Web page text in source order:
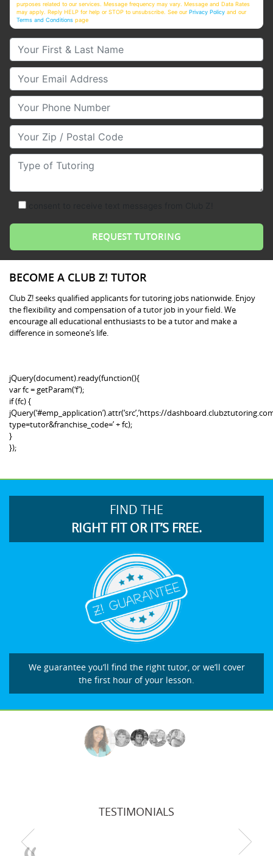
purposes related to our services. Message frequency may vary. Message and Data Rates
may apply. Reply HELP for help or STOP to unsubscribe. See ourPrivacy Policy and our
Terms and Conditions page
Your First & Last Name
Your Email
Your Phone Number
Your Zip/Postal Code
Type of Tutoring
BECOME A CLUB Z! TUTOR
Club Z! seeks qualified applicants for tutoring jobs nationwide. Enjoy
the flexibility and compensation of a tutor job in your field. We
encourage all educational enthusiasts to be a tutor and make a
difference in someone’s life.
jQuery(document).ready(function(){
var fc = getParam(‘f’);
if (fc) {
jQuery(‘#emp_application’).attr(‘src’,’https://
type=tutor&franchise_code=’ + fc);
}
});
FIND THE
RIGHT FIT OR IT’S FREE.
We guarantee you’ll find the right tutor, or we’ll cover
the first hour of your lesson.
TESTIMONIALS